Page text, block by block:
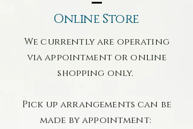
Online Store
We currently are operating
via appointment or online
shopping only.
Pick up arrangements can be
made by appointment: